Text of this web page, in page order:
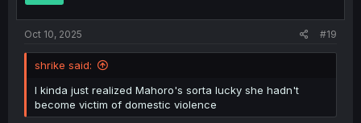
Oct 10, 2025 #19
shrike said:
I kinda just realized Mahoro's sorta lucky she hadn't
become victim of domestic violence